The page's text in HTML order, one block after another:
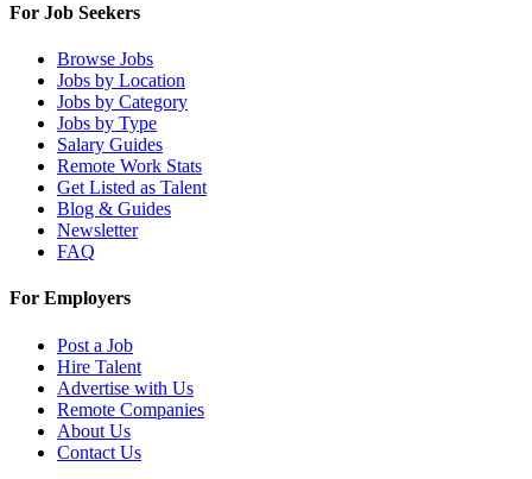
For Job Seekers
Browse Jobs
Jobs by Location
Jobs by Category
Jobs by Type
Salary Guides
Remote Work Stats
Get Listed as Talent
Blog & Guides
Newsletter
FAQ
For Employers
Post a Job
Hire Talent
Advertise with Us
Remote Companies
About Us
Contact Us